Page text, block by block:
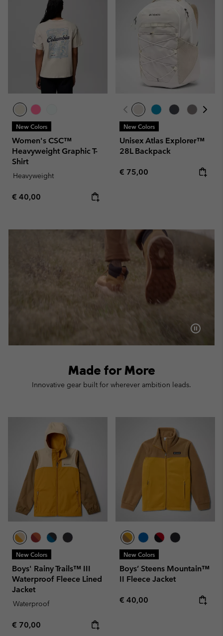
New Colors
Women's CSC™
Heavyweight Graphic T-
Shirt
Heavyweight
Regular price:
€ 40,00
New Colors
Unisex Atlas Explorer™
28L Backpack
Regular price:
€ 75,00
Made for More
Innovative gear built for wherever ambition leads.
New Colors
Boys' Rainy Trails™ III
Waterproof Fleece Lined
Jacket
Waterproof
Regular price:
€ 70,00
New Colors
Boys’ Steens Mountain™
II Fleece Jacket
Regular price:
€ 40,00